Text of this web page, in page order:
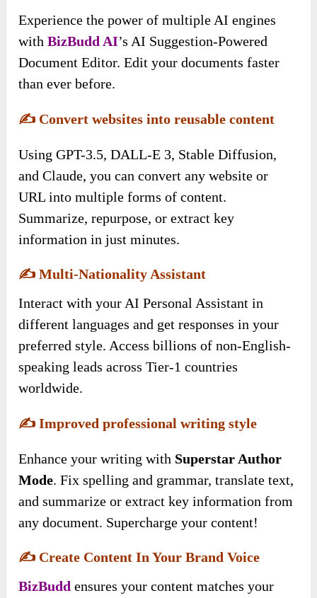
Experience the power of multiple AI engines
withBizBudd AI’s AI Suggestion-Powered
Document Editor. Edit your documents faster
than ever before.
✍️ Convert websites into reusable content
Using GPT-3.5, DALL-E 3, Stable Diffusion,
and Claude, you can convert any website or
URL into multiple forms of content.
Summarize, repurpose, or extract key
information in just minutes.
✍️Multi-Nationality Assistant
Interact with your AI Personal Assistant in
different languages and get responses in your
preferred style. Access billions of non-English-
speaking leads across Tier-1 countries
worldwide.
✍️Improved professional writing style
Enhance your writing with Superstar Author
Mode. Fix spelling and grammar, translate text,
and summarize or extract key information from
any document. Supercharge your content!
✍️ Create Content In Your Brand Voice
BizBudd ensures your content matches your